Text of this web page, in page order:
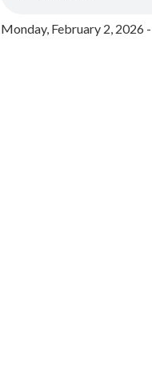
Monday, February 2, 2026